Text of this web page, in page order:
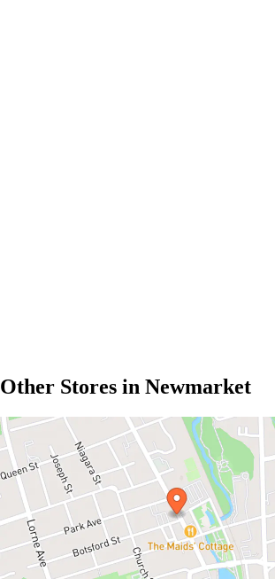
Other Stores in Newmarket